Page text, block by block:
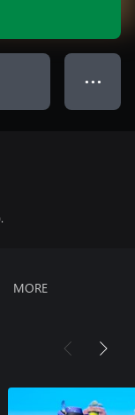
● ● ●
MORE